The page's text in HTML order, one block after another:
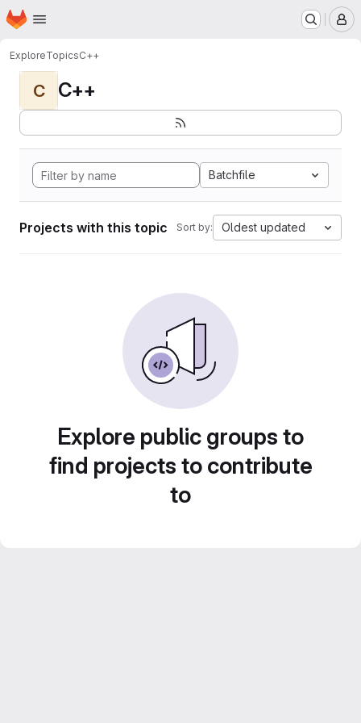
Skip to main content
Homepage
ExploreTopicsC++
C C++
Batchfile
Projects with this topic Sort by: Oldest updated
Explore public groups to
find projects to contribute
to